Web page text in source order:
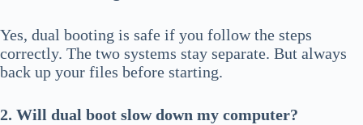
Yes, dual booting is safe if you follow the steps
correctly. The two systems stay separate. But always
back up your files before starting.
2. Will dual boot slow down my computer?